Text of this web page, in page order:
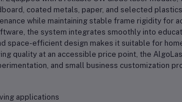
coated metals, paper, and selected
while maintaining stable frame rigidity for
the system integrates smoothly into
space-efficient design makes it suitable for
quality at an accessible price point, the
and small business customization
applications